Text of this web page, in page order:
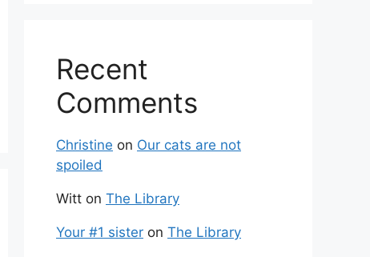
Recent
Comments
Christine on Our cats are not
spoiled
Witt on The Library
Your #1 sister on The Library